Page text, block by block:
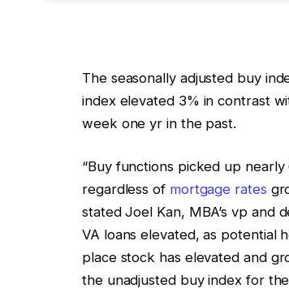
The seasonally adjusted buy
index elevated 3% in contrast
week one yr in the past.
“Buy functions picked up
regardless of mortgage rates
stated Joel Kan, MBA’s vp and
VA loans elevated, as potential
place stock has elevated and
the unadjusted buy index for